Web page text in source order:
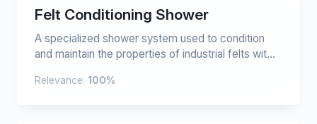
Felt Conditioning Shower
A specialized shower system used to condition
and maintain the properties of industrial felts wit...
Relevance: 100%